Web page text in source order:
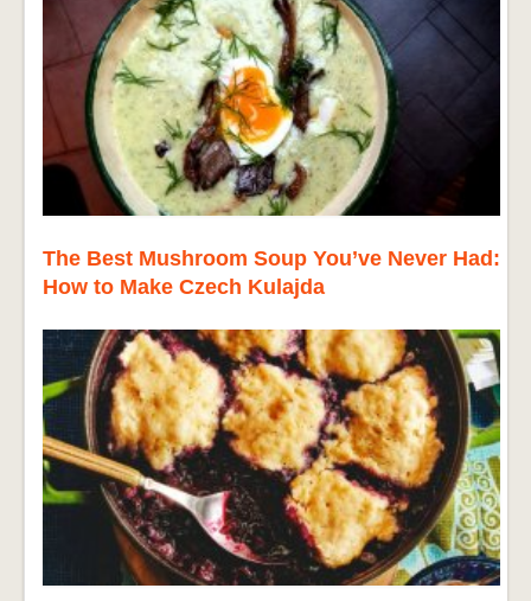
The Best Mushroom Soup You’ve Never Had:
How to Make Czech Kulajda